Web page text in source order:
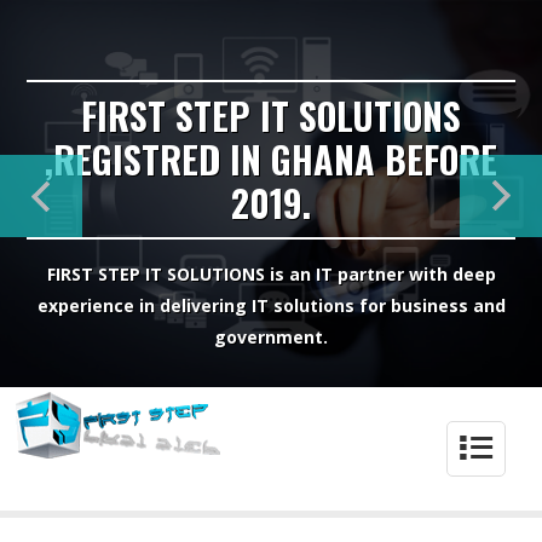
FIRST STEP IT SOLUTIONS
,REGISTRED IN GHANA BEFORE
2019.
FIRST STEP IT SOLUTIONS is an IT partner with deep
experience in delivering IT solutions for business and
government.
4